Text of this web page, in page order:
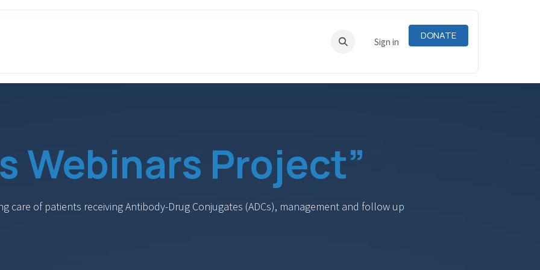
RESOURCES Sign in
DONATE
Webinars Project”
care of patients receiving Antibody-Drug Conjugates (ADCs), management and follow up